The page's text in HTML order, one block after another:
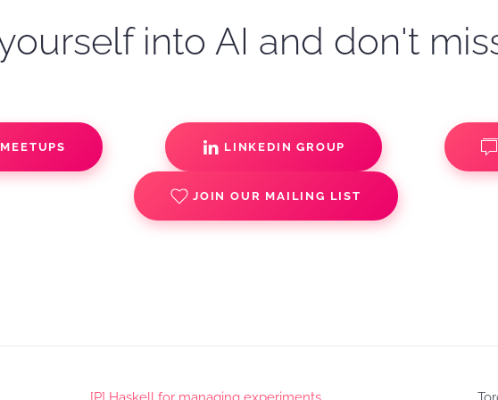
into AI and don't
LINKEDIN GROUP
JOIN OUR MAILING LIST